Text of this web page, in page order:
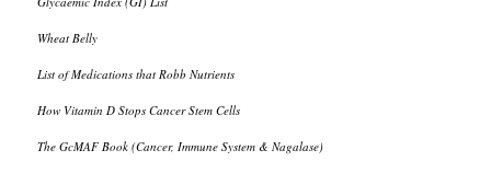
Wheat Belly
List of Medications that Robb Nutrients
How Vitamin D Stops Cancer Stem Cells
The GcMAF Book (Cancer, Immune System & Nagalase)